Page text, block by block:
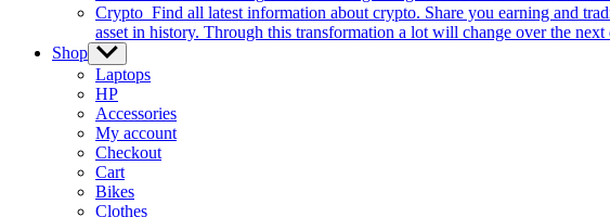
Crypto Find all latest information about crypto. Share you earning and
asset in history. Through this transformation a lot will change over the
Shop Show
sub
menu
Laptops
HP
Accessories
My account
Checkout
Cart
Bikes
Clothes